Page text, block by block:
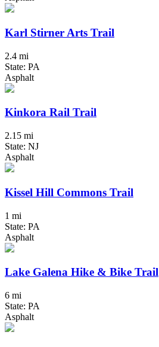
Karl Stirner Arts Trail
2.4 mi
State: PA
Asphalt
Kinkora Rail Trail
2.15 mi
State: NJ
Asphalt
Kissel Hill Commons Trail
1 mi
State: PA
Asphalt
Lake Galena Hike & Bike Trail
6 mi
State: PA
Asphalt